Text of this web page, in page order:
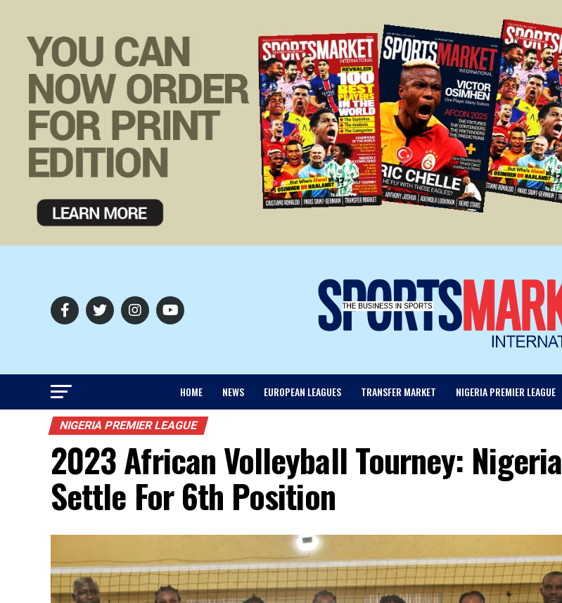
HOME NEWS EUROPEAN LEAGUES TRANSFER MARKET NIGERIA PREMIER LEAGUE
NIGERIA PREMIER LEAGUE
2023 African Volleyball Tourney: Nigeria
Settle For 6th Position